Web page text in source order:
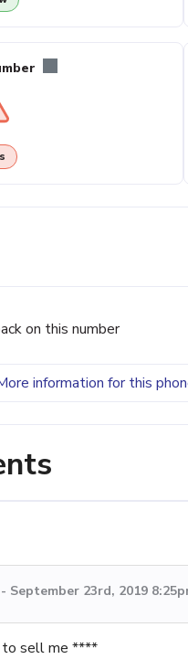
on this number
information for this
- September 23rd, 2019
sell me ****